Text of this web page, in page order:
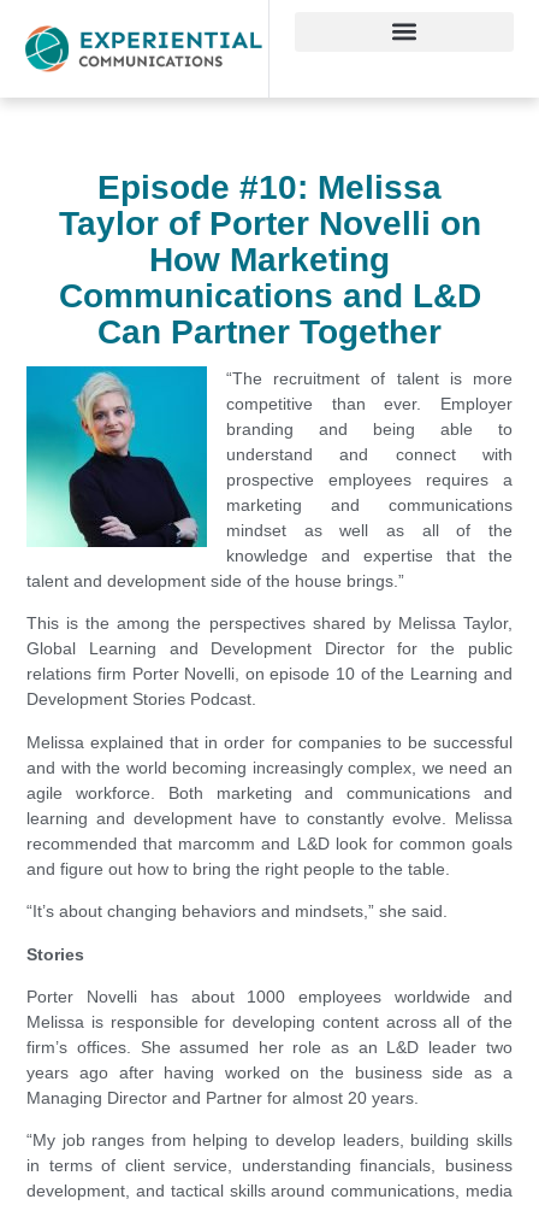
Episode #10: Melissa
Taylor of Porter Novelli on
How Marketing
Communications and L&D
Can Partner Together
“The recruitment of talent is more
competitive than ever. Employer
branding and being able to
understand and connect with
prospective employees requires a
marketing and communications
mindset as well as all of the
knowledge and expertise that the
talent and development side of the house brings.”
This is the among the perspectives shared by Melissa Taylor,
Global Learning and Development Director for the public
relations firm Porter Novelli, on episode 10 of the Learning and
Development Stories Podcast.
Melissa explained that in order for companies to be successful
and with the world becoming increasingly complex, we need an
agile workforce. Both marketing and communications and
learning and development have to constantly evolve. Melissa
recommended that marcomm and L&D look for common goals
and figure out how to bring the right people to the table.
“It’s about changing behaviors and mindsets,” she said.
Stories
Porter Novelli has about 1000 employees worldwide and
Melissa is responsible for developing content across all of the
firm’s offices. She assumed her role as an L&D leader two
years ago after having worked on the business side as a
Managing Director and Partner for almost 20 years.
“My job ranges from helping to develop leaders, building skills
in terms of client service, understanding financials, business
development, and tactical skills around communications, media